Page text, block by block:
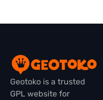
Geotoko is a trusted
GPL website for